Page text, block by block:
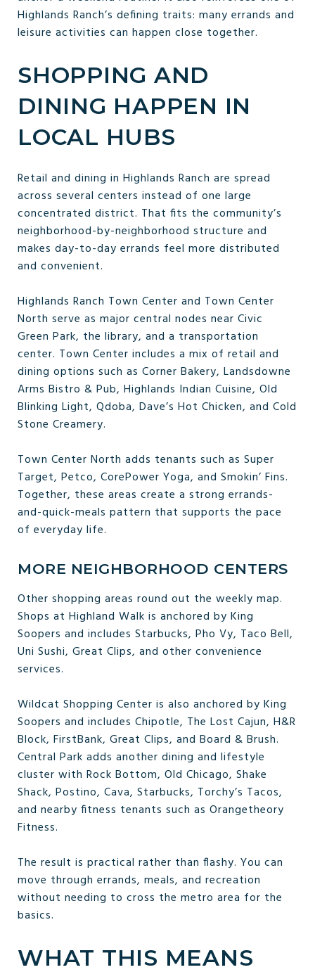
Highlands Ranch’s defining traits: many errands and
leisure activities can happen close together.
SHOPPING AND
DINING HAPPEN IN
LOCAL HUBS
Retail and dining in Highlands Ranch are spread
across several centers instead of one large
concentrated district. That fits the community’s
neighborhood-by-neighborhood structure and
makes day-to-day errands feel more distributed
and convenient.
Highlands Ranch Town Center and Town Center
North serve as major central nodes near Civic
Green Park, the library, and a transportation
center. Town Center includes a mix of retail and
dining options such as Corner Bakery, Landsdowne
Arms Bistro & Pub, Highlands Indian Cuisine, Old
Blinking Light, Qdoba, Dave’s Hot Chicken, and Cold
Stone Creamery.
Town Center North adds tenants such as Super
Target, Petco, CorePower Yoga, and Smokin’ Fins.
Together, these areas create a strong errands-
and-quick-meals pattern that supports the pace
of everyday life.
MORE NEIGHBORHOOD CENTERS
Other shopping areas round out the weekly map.
Shops at Highland Walk is anchored by King
Soopers and includes Starbucks, Pho Vy, Taco Bell,
Uni Sushi, Great Clips, and other convenience
services.
Wildcat Shopping Center is also anchored by King
Soopers and includes Chipotle, The Lost Cajun, H&R
Block, FirstBank, Great Clips, and Board & Brush.
Central Park adds another dining and lifestyle
cluster with Rock Bottom, Old Chicago, Shake
Shack, Postino, Cava, Starbucks, Torchy’s Tacos,
and nearby fitness tenants such as Orangetheory
Fitness.
The result is practical rather than flashy. You can
move through errands, meals, and recreation
without needing to cross the metro area for the
basics.
WHAT THIS MEANS